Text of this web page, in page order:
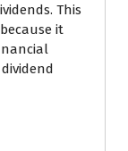
This
it